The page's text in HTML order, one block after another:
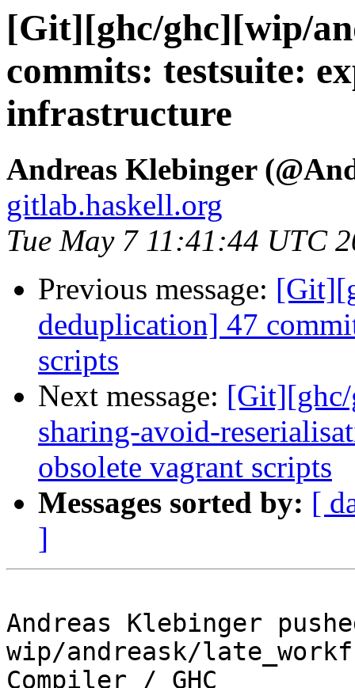
[Git][ghc/ghc][wip/
commits: testsuite:
infrastructure
Andreas Klebinger
gitlab.haskell.org
Tue May 7 11:41:44 UTC
Previous message:
deduplication] 47
scripts
Next message:
sharing-avoid-
obsolete vagrant scripts
Messages sorted by: [
]
Andreas Klebinger
wip/andreask/
Compiler / GHC